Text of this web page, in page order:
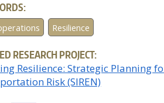
Resilience
RESEARCH PROJECT:
Resilience: Strategic Planning
Risk (SIREN)